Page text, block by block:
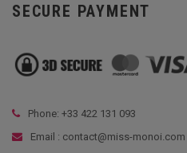
SECURE PAYMENT
Phone: +33 422 131 093
Email : contact@miss-monoi.com